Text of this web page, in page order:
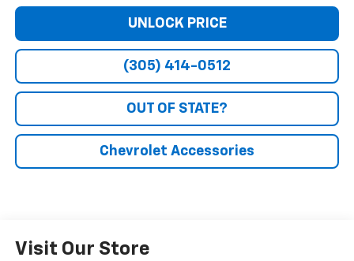
UNLOCK PRICE
(305) 414-0512
OUT OF STATE?
Chevrolet Accessories
Visit Our Store